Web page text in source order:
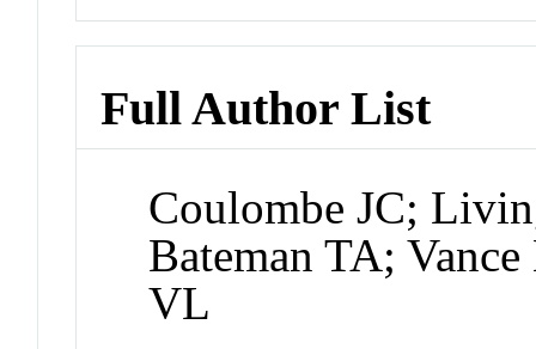
Full Author List
Coulombe JC;
Bateman TA;
VL